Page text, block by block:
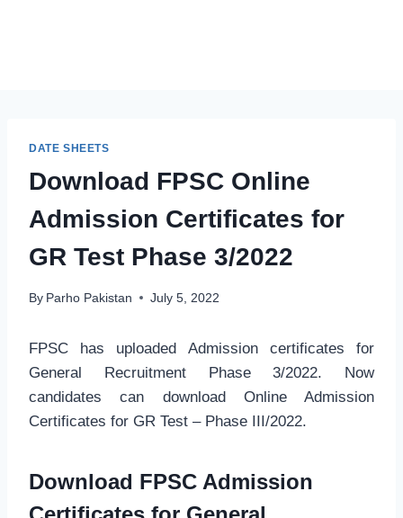
DATE SHEETS
Download FPSC Online
Admission Certificates for
GR Test Phase 3/2022
By Parho Pakistan July 5, 2022
FPSC has uploaded Admission certificates for
General Recruitment Phase 3/2022. Now
candidates can download Online Admission
Certificates for GR Test – Phase III/2022.
Download FPSC Admission